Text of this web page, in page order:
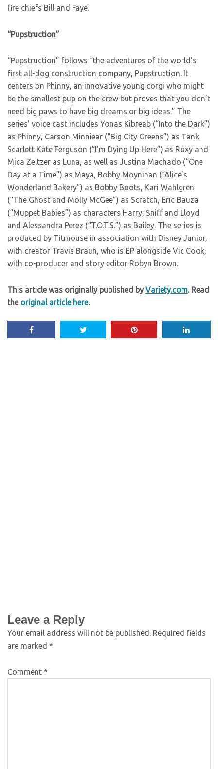
fire chiefs Bill and Faye.
“Pupstruction”
“Pupstruction” follows “the adventures of the world’s
first all-dog construction company, Pupstruction. It
centers on Phinny, an innovative young corgi who might
be the smallest pup on the crew but proves that you don’t
need big paws to have big dreams or big ideas.” The
series’ voice cast includes Yonas Kibreab (“Into the Dark”)
as Phinny, Carson Minniear (“Big City Greens”) as Tank,
Scarlett Kate Ferguson (“I’m Dying Up Here”) as Roxy and
Mica Zeltzer as Luna, as well as Justina Machado (“One
Day at a Time”) as Maya, Bobby Moynihan (“Alice’s
Wonderland Bakery”) as Bobby Boots, Kari Wahlgren
(“The Ghost and Molly McGee”) as Scratch, Eric Bauza
(“Muppet Babies”) as characters Harry, Sniff and Lloyd
and Alessandra Perez (“T.O.T.S.”) as Bailey. The series is
produced by Titmouse in association with Disney Junior,
with creator Travis Braun, who is EP alongside Vic Cook,
with co-producer and story editor Robyn Brown.
This article was originally published byVariety.com. Read
the original article here.
Leave a Reply
Your email address will not be published. Required fields
are marked *
Comment *